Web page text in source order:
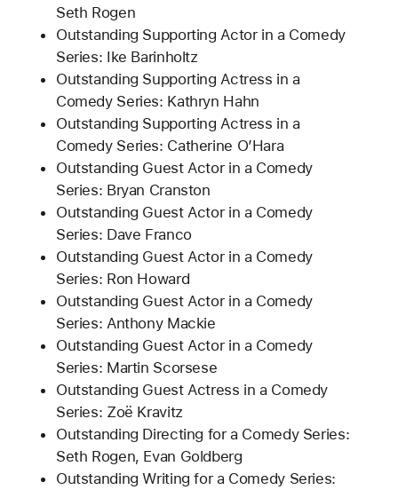
Seth Rogen
Outstanding Supporting Actor in a Comedy
Series: Ike Barinholtz
Outstanding Supporting Actress in a
Comedy Series: Kathryn Hahn
Outstanding Supporting Actress in a
Comedy Series: Catherine O’Hara
Outstanding Guest Actor in a Comedy
Series: Bryan Cranston
Outstanding Guest Actor in a Comedy
Series: Dave Franco
Outstanding Guest Actor in a Comedy
Series: Ron Howard
Outstanding Guest Actor in a Comedy
Series: Anthony Mackie
Outstanding Guest Actor in a Comedy
Series: Martin Scorsese
Outstanding Guest Actress in a Comedy
Series: Zoë Kravitz
Outstanding Directing for a Comedy Series:
Seth Rogen, Evan Goldberg
Outstanding Writing for a Comedy Series: